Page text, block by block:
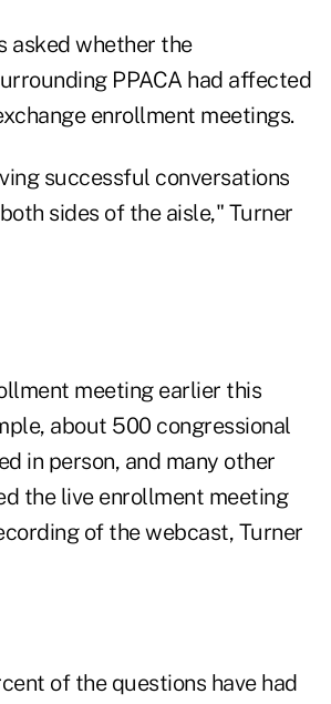
asked whether the
PPACA had affected
enrollment meetings.
successful conversations
sides of the aisle," Turner
meeting earlier this
about 500 congressional
in person, and many other
the live enrollment meeting
of the webcast, Turner
of the questions have had